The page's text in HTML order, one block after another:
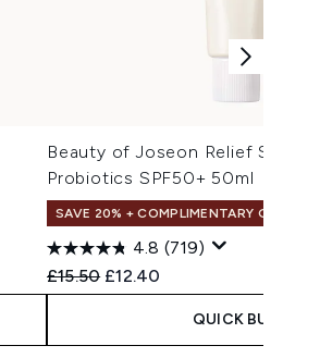
Beauty of Joseon Relief Sun
Probiotics SPF50+ 50ml
SAVE 20% + COMPLIMENTARY GIFT
4.8 (719)
Recommended Retail Price:
£15.50 Current price:
£12.40
QUICK BUY